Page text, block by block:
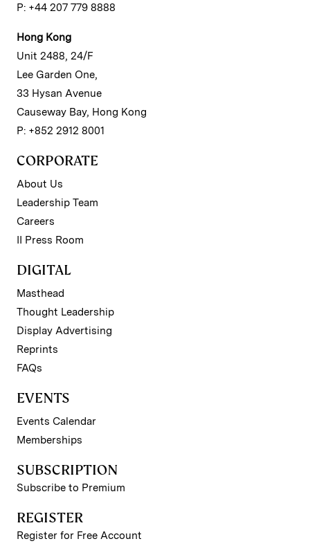
P: +44 207 779 8888
Hong Kong
Unit 2488, 24/F
Lee Garden One,
33 Hysan Avenue
Causeway Bay, Hong Kong
P: +852 2912 8001
CORPORATE
About Us
Leadership Team
Careers
II Press Room
DIGITAL
Masthead
Thought Leadership
Display Advertising
Reprints
FAQs
EVENTS
Events Calendar
Memberships
SUBSCRIPTION
Subscribe to Premium
REGISTER
Register for Free Account